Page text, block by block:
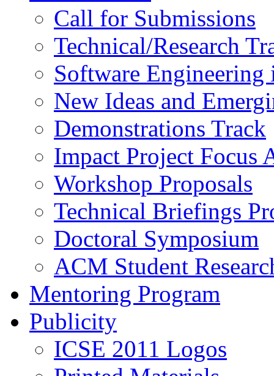
Call for Submissions
Technical/Research
Software Engineering
New Ideas and
Demonstrations Track
Impact Project Focus
Workshop Proposals
Technical Briefings
Doctoral Symposium
ACM Student
Mentoring Program
Publicity
ICSE 2011 Logos